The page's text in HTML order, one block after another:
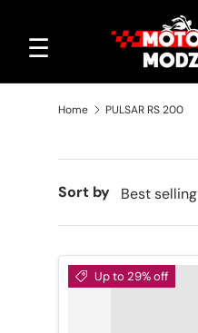
Skip to content
☰
Home PULSAR RS 200
Sort by Best selling
Up to 29% off